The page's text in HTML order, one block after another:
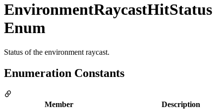
EnvironmentRaycastHitStatus
Enum
Status of the environment raycast.
Enumeration Constants
Member Description